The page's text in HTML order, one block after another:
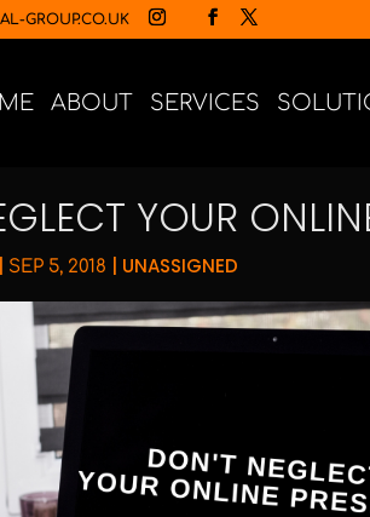
GROUP.CO.UK
ABOUT SERVICES
YOUR
SEP 5, 2018 UNASSIGNED